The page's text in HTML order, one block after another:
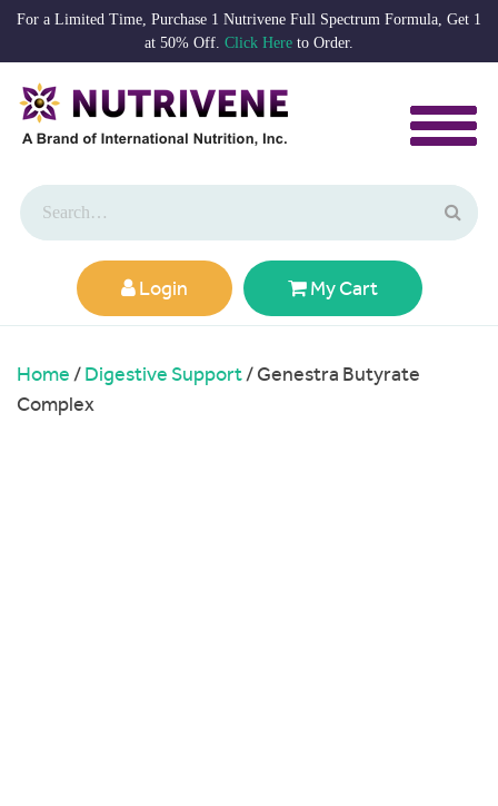
For a Limited Time, Purchase 1 Nutrivene Full Spectrum Formula, Get 1
at 50% Off. Click Here to Order.
Login My Cart
Home/Digestive Support/ Genestra Butyrate
Complex